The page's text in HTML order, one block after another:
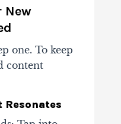
New
one. To keep
content
Resonates